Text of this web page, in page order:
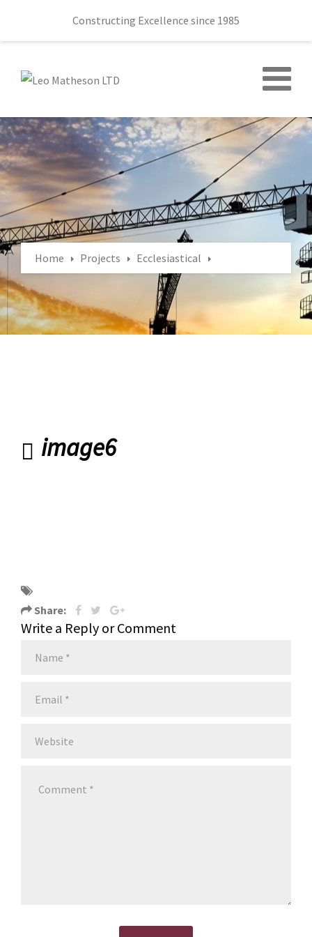
Constructing Excellence since 1985
Home Projects Ecclesiastical
Ballydown Presbyterian Church 145 Castlewellan
Road Banbridge
image6
Share:
Write a Reply or Comment